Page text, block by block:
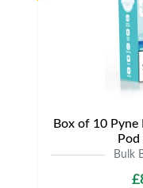
Box of 10
Bulk